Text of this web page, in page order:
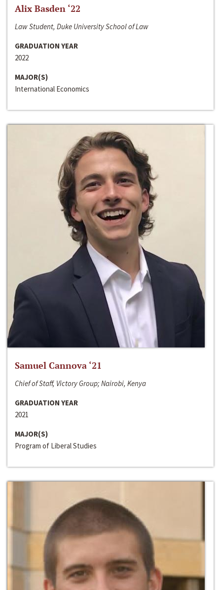
Alix Basden ‘22
Law Student, Duke University School of Law
GRADUATION YEAR
2022
MAJOR(S)
International Economics
Samuel Cannova ‘21
Chief of Staff, Victory Group; Nairobi, Kenya
GRADUATION YEAR
2021
MAJOR(S)
Program of Liberal Studies